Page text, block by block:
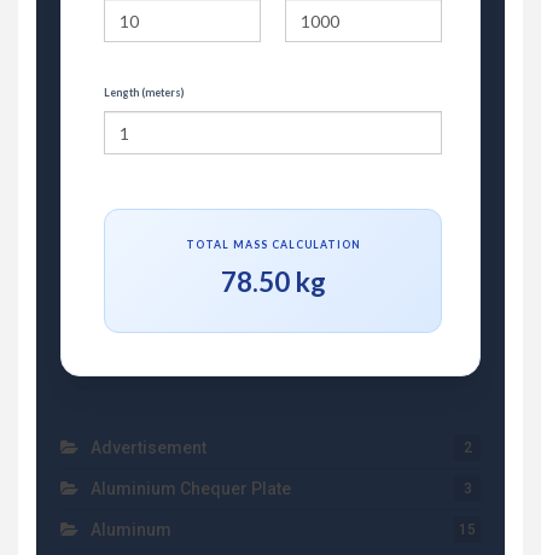
Length (meters)
TOTAL MASS CALCULATION
78.50 kg
Advertisement 2
Aluminium Chequer Plate 3
Aluminum 15